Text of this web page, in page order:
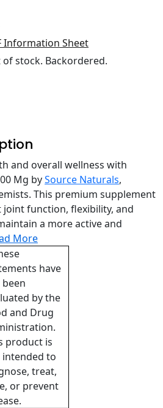
Information Sheet
of stock. Backordered.
and overall wellness with
Mg bySource Naturals,
This premium supplement
function, flexibility, and
a more active and
More
have
by the
and Drug
product is
intended to
treat,
or prevent